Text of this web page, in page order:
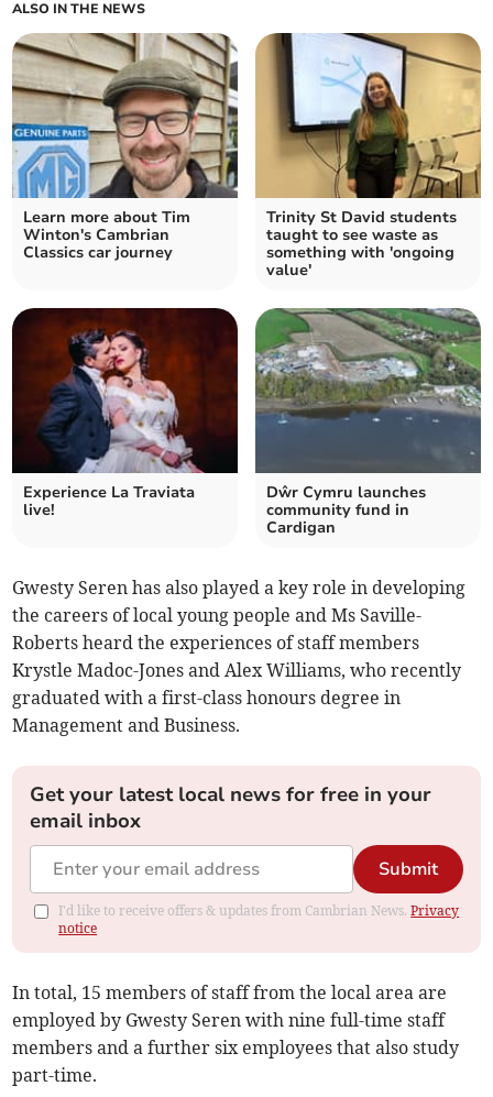
ALSO IN THE NEWS
Learn more about Tim
Winton's Cambrian
Classics car journey
Trinity St David students
taught to see waste as
something with 'ongoing
value'
Experience La Traviata
live!
Dŵr Cymru launches
community fund in
Cardigan
Gwesty Seren has also played a key role in developing
the careers of local young people and Ms Saville-
Roberts heard the experiences of staff members
Krystle Madoc-Jones and Alex Williams, who recently
graduated with a first-class honours degree in
Management and Business.
Get your latest local news for free in your
email inbox
Submit
I'd like to receive offers & updates from Cambrian News.Privacy
notice
In total, 15 members of staff from the local area are
employed by Gwesty Seren with nine full-time staff
members and a further six employees that also study
part-time.